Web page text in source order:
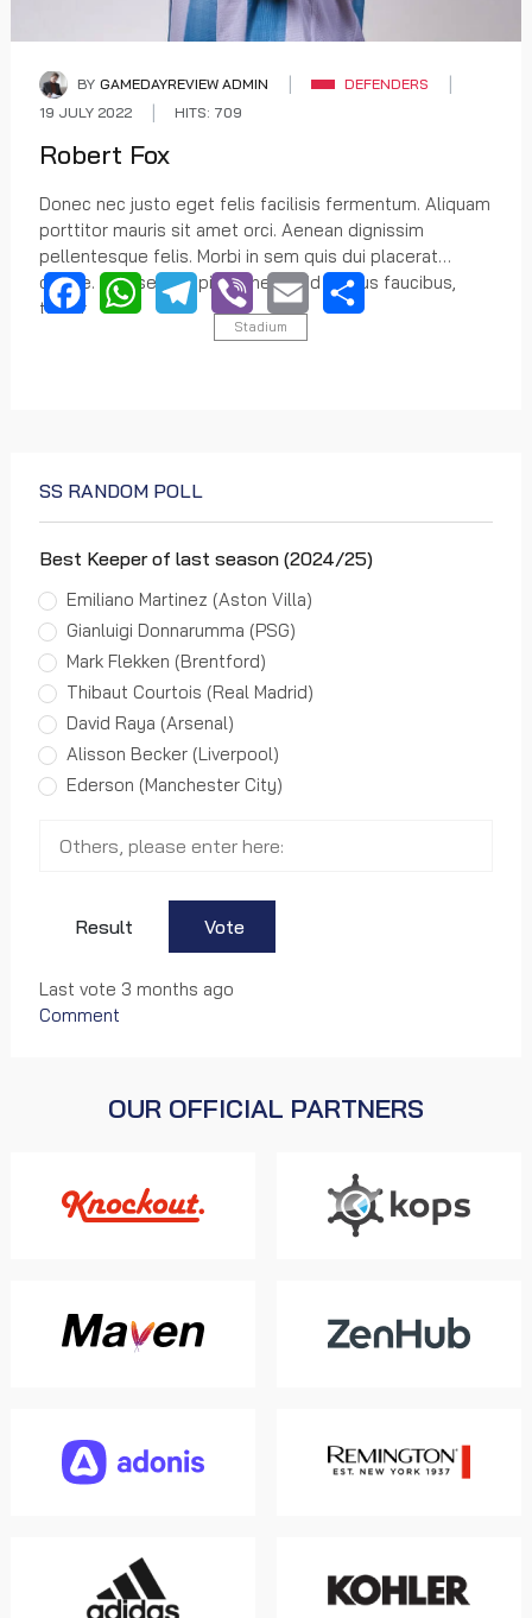
BY GAMEDAYREVIEW ADMIN
DEFENDERS
19 JULY 2022
HITS: 709
Robert Fox
Donec nec justo eget felis facilisis fermentum. Aliquam
porttitor mauris sit amet orci. Aenean dignissim
pellentesque felis. Morbi in sem quis dui placerat
ornare. Praesent dapibus, neque id cursus faucibus,
tortor
Viber Email
Stadium
SS RANDOM POLL
Best Keeper of last season (2024/25)
Emiliano Martinez (Aston Villa)
Gianluigi Donnarumma (PSG)
Mark Flekken (Brentford)
Thibaut Courtois (Real Madrid)
David Raya (Arsenal)
Alisson Becker (Liverpool)
Ederson (Manchester City)
Result Vote
Last vote 3 months ago
Comment
OUR OFFICIAL PARTNERS